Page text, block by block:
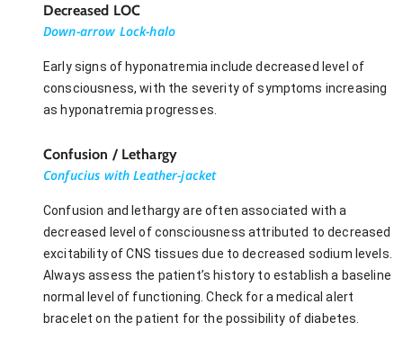
Decreased LOC
Down-arrow Lock-halo
Early signs of hyponatremia include decreased level of
consciousness, with the severity of symptoms increasing
as hyponatremia progresses.
Confusion / Lethargy
Confucius with Leather-jacket
Confusion and lethargy are often associated with a
decreased level of consciousness attributed to decreased
excitability of CNS tissues due to decreased sodium levels.
Always assess the patient’s history to establish a baseline
normal level of functioning. Check for a medical alert
bracelet on the patient for the possibility of diabetes.